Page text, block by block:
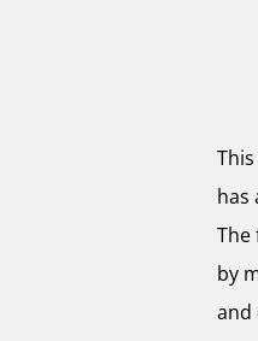
has
The
by
and